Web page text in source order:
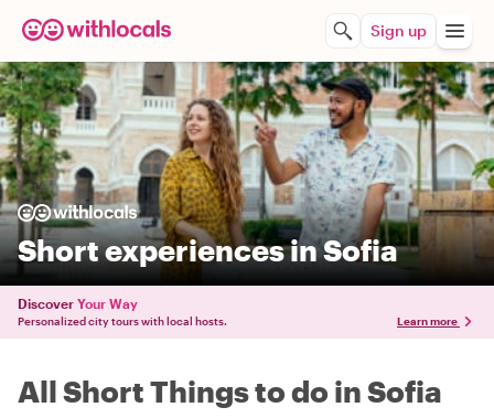
Sign up
Short experiences in Sofia
Discover Your Way
Personalized city tours with local hosts. Learn more
All Short Things to do in Sofia